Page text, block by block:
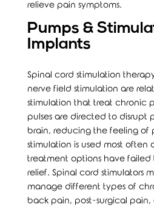
relieve pain symptoms.
Pumps &
Implants
Spinal cord stimulation
nerve field stimulation are
stimulation that treat chronic
pulses are directed to disrupt
brain, reducing the feeling of
stimulation is used most often
treatment options have failed
relief. Spinal cord stimulators
manage different types of
back pain, post-surgical pain,